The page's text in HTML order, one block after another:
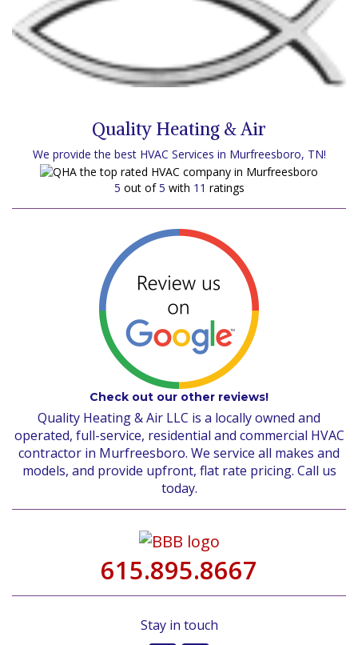
Quality Heating & Air
We provide the best HVAC Services in Murfreesboro, TN!
5 out of5 with 11 ratings
Check out our other reviews!
Quality Heating & Air LLC is a locally owned and
operated, full-service, residential and commercial HVAC
contractor in Murfreesboro. We service all makes and
models, and provide upfront, flat rate pricing. Call us
today.
615.895.8667
Stay in touch